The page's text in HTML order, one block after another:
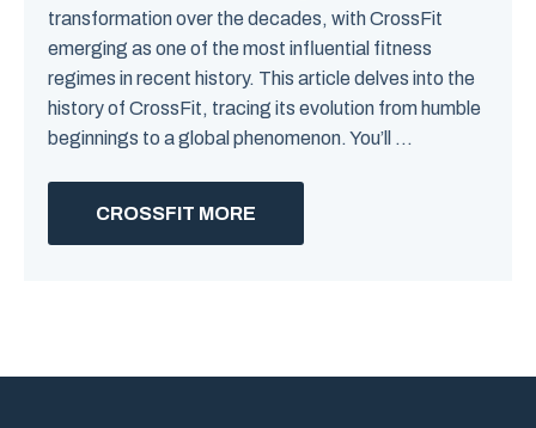
transformation over the decades, with CrossFit
emerging as one of the most influential fitness
regimes in recent history. This article delves into the
history of CrossFit, tracing its evolution from humble
beginnings to a global phenomenon. You’ll ...
CROSSFIT MORE